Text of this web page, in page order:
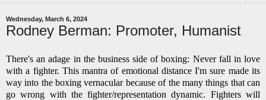
Wednesday, March 6, 2024
Rodney Berman: Promoter, Humanist
There's an adage in the business side of boxing: Never fall in love
with a fighter. This mantra of emotional distance I'm sure made its
way into the boxing vernacular because of the many things that can
go wrong with the fighter/representation dynamic. Fighters will